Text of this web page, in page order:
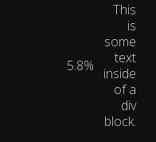
5.8%
This
is
some
text
inside
of a
div
block.